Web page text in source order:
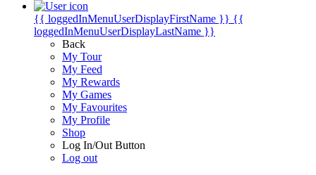
{{ loggedInMenuUserDisplayFirstName }} {{
loggedInMenuUserDisplayLastName }}
Back
My Tour
My Feed
My Rewards
My Games
My Favourites
My Profile
Shop
Log In/Out Button
Log out